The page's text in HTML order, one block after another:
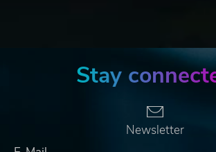
Stay
Newsletter